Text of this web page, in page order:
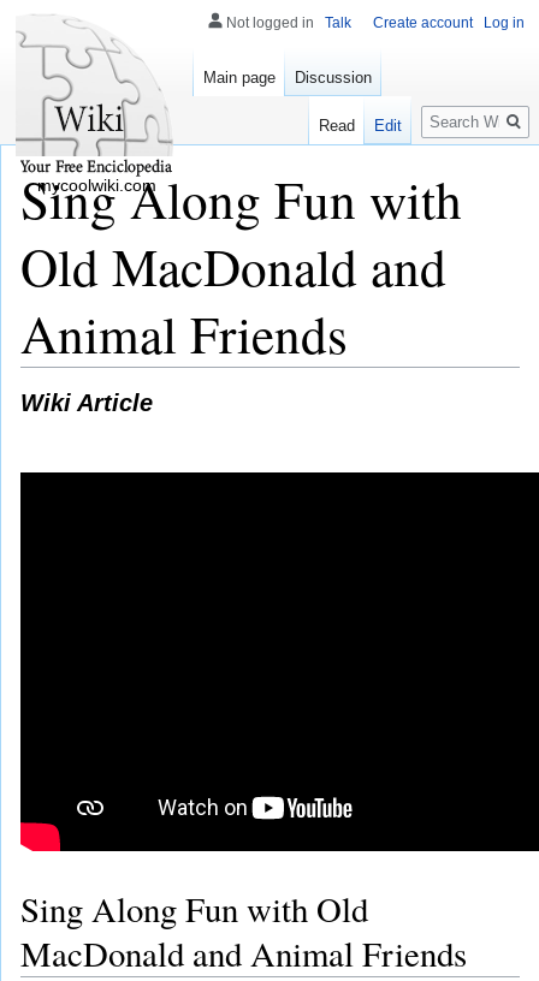
Sing Along Fun with
Old MacDonald and
Animal Friends
Wiki Article
Sing Along Fun with Old
MacDonald and Animal Friends
Not logged in Talk Create account Log in
Main page Discussion
Read Edit
Search
mycoolwiki.com